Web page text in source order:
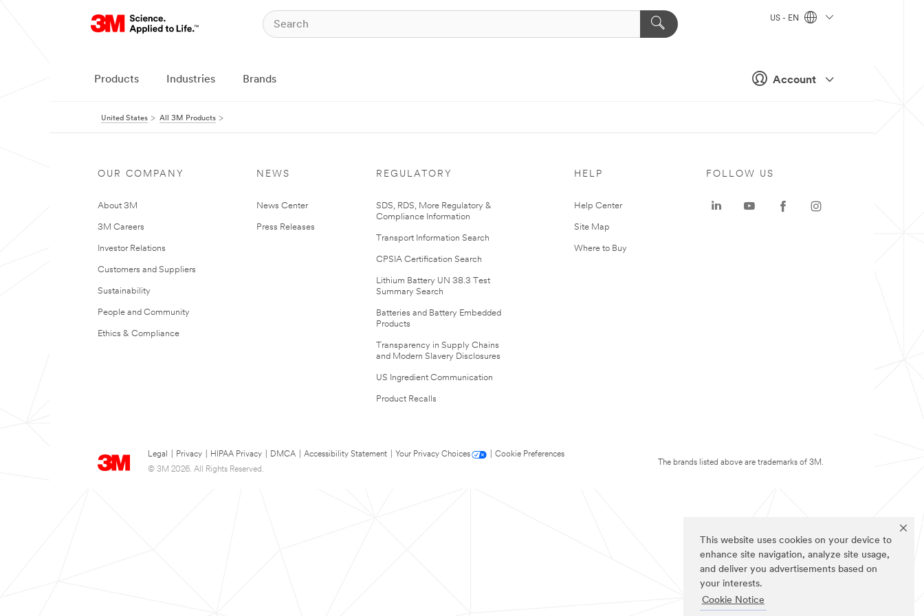
This website uses cookies on your device to
enhance site navigation, analyze site usage,
and deliver you advertisements based on
your interests.
Cookie Notice
Account
US - EN
Products Industries Brands
United States All 3M Products
OUR COMPANY
About 3M
3M Careers
Investor Relations
Customers and Suppliers
Sustainability
People and Community
Ethics & Compliance
NEWS
News Center
Press Releases
REGULATORY
SDS, RDS, More Regulatory &
Compliance Information
Transport Information Search
CPSIA Certification Search
Lithium Battery UN 38.3 Test
Summary Search
Batteries and Battery Embedded
Products
Transparency in Supply Chains
and Modern Slavery Disclosures
US Ingredient Communication
Product Recalls
HELP
Help Center
Site Map
Where to Buy
Legal Privacy HIPAA Privacy DMCA Accessibility Statement Your Privacy Choices
Cookie Preferences
© 3M 2026. All Rights Reserved.
FOLLOW US
The brands listed above are trademarks of 3M.